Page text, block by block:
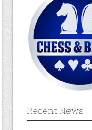
Recent News